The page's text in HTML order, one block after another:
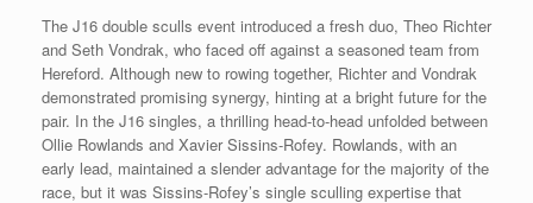
The J16 double sculls event introduced a fresh duo, Theo Richter
and Seth Vondrak, who faced off against a seasoned team from
Hereford. Although new to rowing together, Richter and Vondrak
demonstrated promising synergy, hinting at a bright future for the
pair. In the J16 singles, a thrilling head-to-head unfolded between
Ollie Rowlands and Xavier Sissins-Rofey. Rowlands, with an
early lead, maintained a slender advantage for the majority of the
race, but it was Sissins-Rofey’s single sculling expertise that